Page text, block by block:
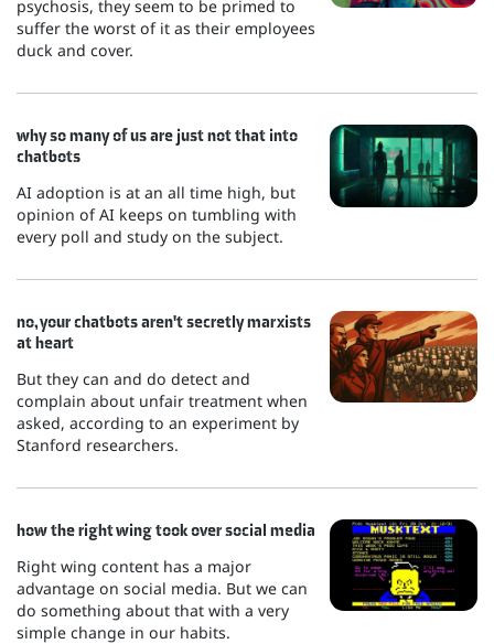
psychosis, they seem to be primed to
suffer the worst of it as their employees
duck and cover.
why so many of us are just not that into
chatbots
AI adoption is at an all time high, but
opinion of AI keeps on tumbling with
every poll and study on the subject.
no, your chatbots aren't secretly marxists
at heart
But they can and do detect and
complain about unfair treatment when
asked, according to an experiment by
Stanford researchers.
how the right wing took over social media
Right wing content has a major
advantage on social media. But we can
do something about that with a very
simple change in our habits.